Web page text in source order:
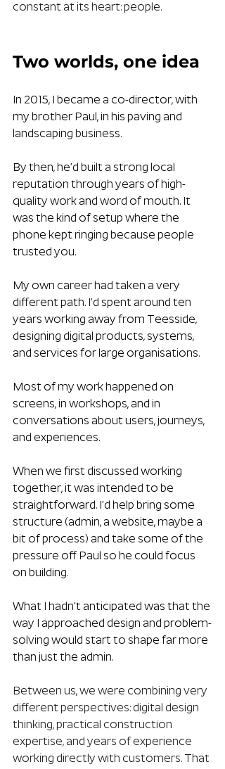
constant at its heart: people.
Two worlds, one idea
In 2015, I became a co-director, with
my brother Paul, in his paving and
landscaping business.
By then, he’d built a strong local
reputation through years of high-
quality work and word of mouth. It
was the kind of setup where the
phone kept ringing because people
trusted you.
My own career had taken a very
different path. I’d spent around ten
years working away from Teesside,
designing digital products, systems,
and services for large organisations.
Most of my work happened on
screens, in workshops, and in
conversations about users, journeys,
and experiences.
When we first discussed working
together, it was intended to be
straightforward. I’d help bring some
structure (admin, a website, maybe a
bit of process) and take some of the
pressure off Paul so he could focus
on building.
What I hadn’t anticipated was that the
way I approached design and problem-
solving would start to shape far more
than just the admin.
Between us, we were combining very
different perspectives: digital design
thinking, practical construction
expertise, and years of experience
working directly with customers. That